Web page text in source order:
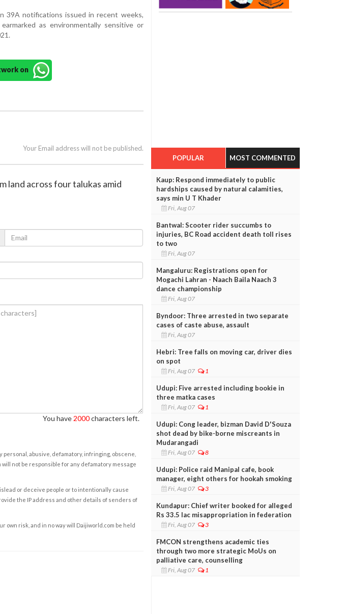
39A notifications issued in recent weeks,
as environmentally sensitive or
on
Your Email address will not be published.
land across four talukas amid
You have 2000characters left.
abusive, defamatory, infringing, obscene,
not be responsible for any defamatory message
or deceive people or to intentionally cause
the IP address and other details of senders of
risk, and in no way will Daijiworld.com be held
POPULAR MOST COMMENTED
Kaup: Respond immediately to public
hardships caused by natural calamities,
says min U T Khader
Fri, Aug 07
Bantwal: Scooter rider succumbs to
injuries, BC Road accident death toll rises
to two
Fri, Aug 07
Mangaluru: Registrations open for
Mogachi Lahran - Naach Baila Naach 3
dance championship
Fri, Aug 07
Byndoor: Three arrested in two separate
cases of caste abuse, assault
Fri, Aug 07
Hebri: Tree falls on moving car, driver dies
on spot
Fri, Aug 07 1
Udupi: Five arrested including bookie in
three matka cases
Fri, Aug 07 1
Udupi: Cong leader, bizman David D'Souza
shot dead by bike-borne miscreants in
Mudarangadi
Fri, Aug 07 8
Udupi: Police raid Manipal cafe, book
manager, eight others for hookah smoking
Fri, Aug 07 3
Kundapur: Chief writer booked for alleged
Rs 33.5 lac misappropriation in federation
Fri, Aug 07 3
FMCON strengthens academic ties
through two more strategic MoUs on
palliative care, counselling
Fri, Aug 07 1